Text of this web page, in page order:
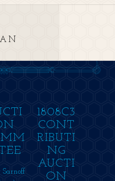
Sarnoff
1808C3
CONT
RIBUTI
NG
AUCTI
ON